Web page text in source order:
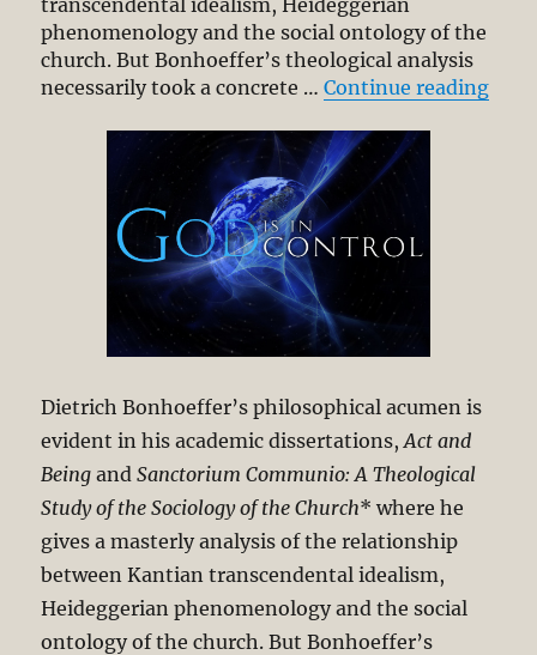
transcendental idealism, Heideggerian
phenomenology and the social ontology of the
church. But Bonhoeffer’s theological analysis
necessarily took a concrete …Continue reading
Dietrich Bonhoeffer’s philosophical acumen is
evident in his academic dissertations,Act and
Being andSanctorium Communio: A Theological
Study of the Sociology of the Church* where he
gives a masterly analysis of the relationship
between Kantian transcendental idealism,
Heideggerian phenomenology and the social
ontology of the church. But Bonhoeffer’s